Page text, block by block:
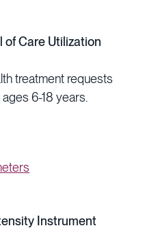
of Care Utilization
treatment requests
6-18 years.
Instrument